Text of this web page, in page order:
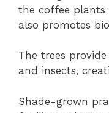
the coffee plants
also promotes
The trees
and insects,
Shade-grown